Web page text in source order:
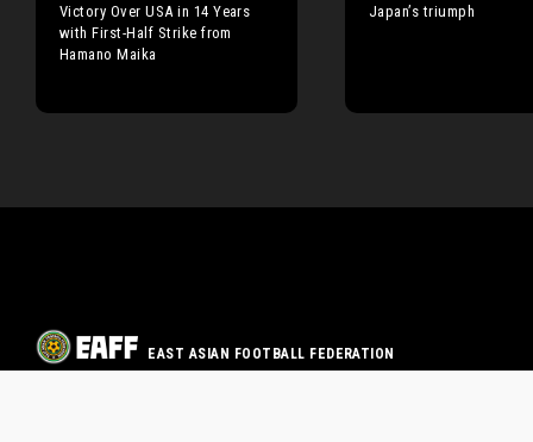
Victory Over USA in 14 Years
with First-Half Strike from
Hamano Maika
Japan’s triumph
EAST ASIAN FOOTBALL FEDERATION